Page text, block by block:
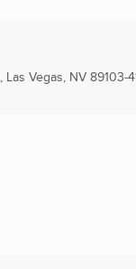
, Las Vegas, NV 89103-